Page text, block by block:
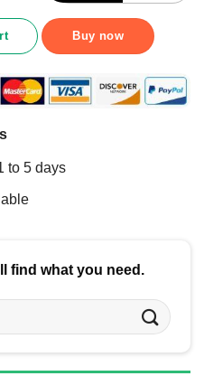
But I Can Feed One Shirt
Buy now
to 5 days
find what you need.